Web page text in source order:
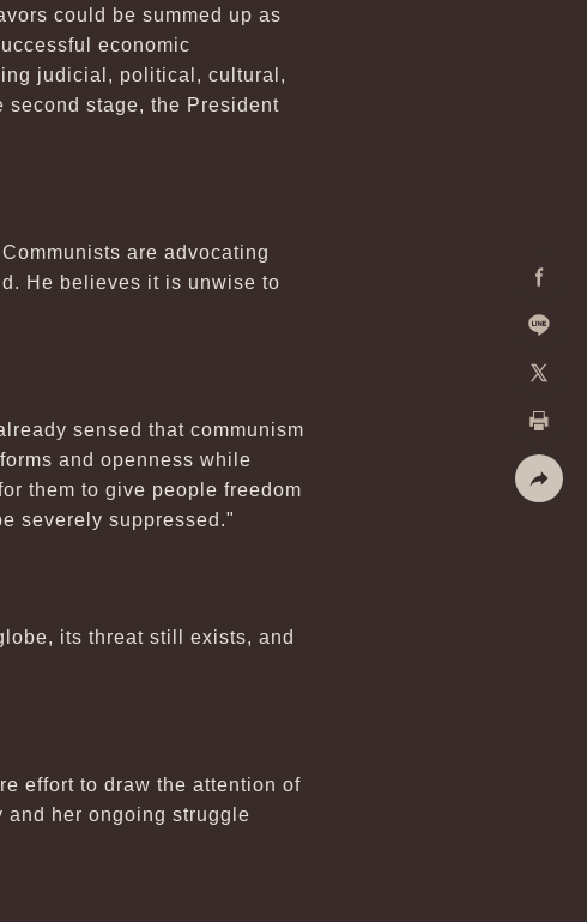
Line
Print
could be summed up as
economic
judicial, political, cultural,
second stage, the President
are advocating
He believes it is unwise to
sensed that communism
and openness while
them to give people freedom
severely suppressed."
its threat still exists, and
effort to draw the attention of
and her ongoing struggle